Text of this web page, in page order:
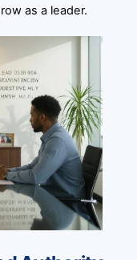
as a leader.